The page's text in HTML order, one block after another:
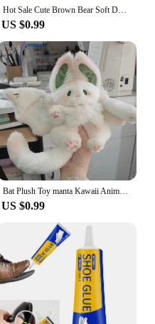
Hot Sale Cute Brown Bear Soft Doll Barcelo Bear Decorative Ornaments Cake Bear Plush Soothing Toys Stuffed Toys Advent Gifts
US $0.99
Bat Plush Toy manta Kawaii Animal Creative Magical Spirit Rabbit Plush doll Stuffed Pillow Soft Kid Toy Girl Women Gift
US $0.99